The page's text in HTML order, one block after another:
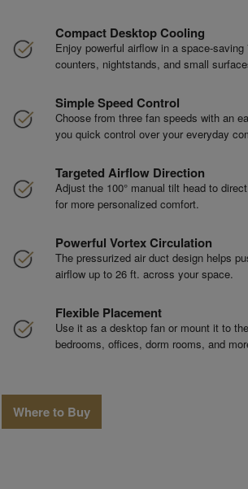
Compact Desktop Cooling
Enjoy powerful airflow in a space-
counters, nightstands, and small
Simple Speed Control
Choose from three fan speeds with an
you quick control over your everyday
Targeted Airflow Direction
Adjust the 100° manual tilt head to
for more personalized comfort.
Powerful Vortex Circulation
The pressurized air duct design helps
airflow up to 26 ft. across your space.
Flexible Placement
Use it as a desktop fan or mount it to
bedrooms, offices, dorm rooms, and
Where to Buy